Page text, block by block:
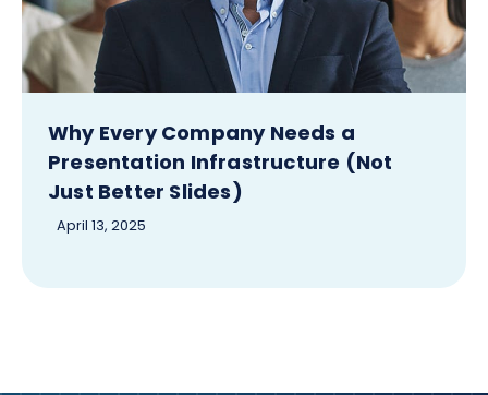
Why Every Company Needs a
Presentation Infrastructure (Not
Just Better Slides)
April 13, 2025